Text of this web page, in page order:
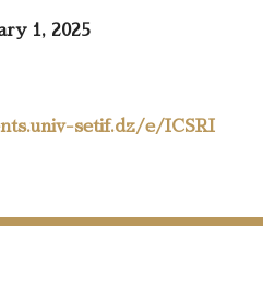
1, 2025
setif.dz/e/ICSRI